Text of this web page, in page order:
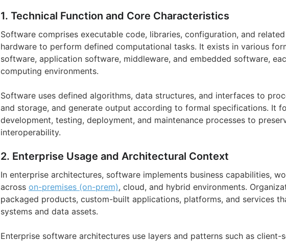
1. Technical Function and Core Characteristics
Software comprises executable code, libraries, configuration, and
hardware to perform defined computational tasks. It exists in various
software, application software, middleware, and embedded software,
computing environments.
Software uses defined algorithms, data structures, and interfaces to
and storage, and generate output according to formal specifications. It
development, testing, deployment, and maintenance processes to
interoperability.
2. Enterprise Usage and Architectural Context
In enterprise architectures, software implements business capabilities,
across on-premises (on-prem), cloud, and hybrid environments.
packaged products, custom-built applications, platforms, and services
systems and data assets.
Enterprise software architectures use layers and patterns such as client-